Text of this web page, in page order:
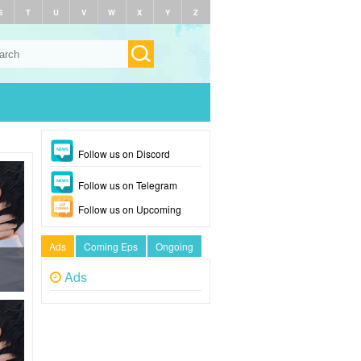
T U V W X Y Z
Follow us on Discord
Follow us on Telegram
Follow us on Upcoming
Ads Coming Eps Ongoing
Ads